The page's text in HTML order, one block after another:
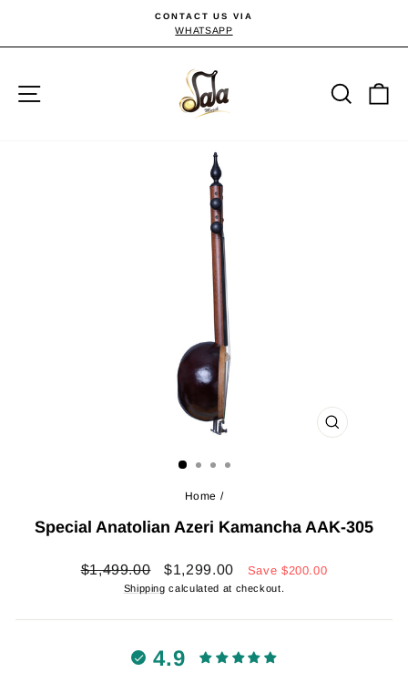
content
Pause
CONTACT US VIA
WHATSAPP
CLOSE
Home /
Special Anatolian Azeri Kamancha AAK-305
Regular
$1,499.00
Sale
price
$1,299.00 Save $200.00
Shipping calculated at checkout.
4.9